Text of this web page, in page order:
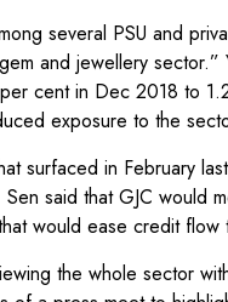
several PSU and
and jewellery sector.”
cent in Dec 2018 to
exposure to the
surfaced in February
said that GJC would
would ease credit flow
the whole sector